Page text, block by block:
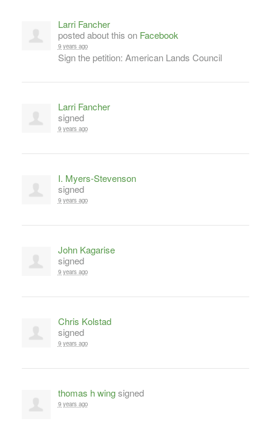
Larri Fancher
posted about this on Facebook
9 years ago
Sign the petition: American Lands Council
Larri Fancher
signed
9 years ago
I. Myers-Stevenson
signed
9 years ago
John Kagarise
signed
9 years ago
Chris Kolstad
signed
9 years ago
thomas h wingsigned
9 years ago